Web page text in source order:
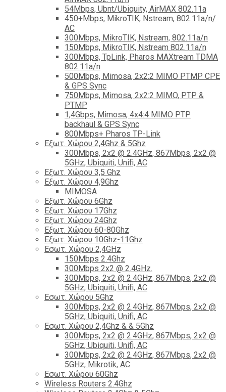
54Mbps, Ubnt/Ubiquity, AirMAX 802.11a
450+Mbps, MikroTIK, Nstream, 802.11a/n/
AC
300Mbps, MikroTIK, Nstream, 802.11a/n
150Mbps, MikroTIK, Nstream 802.11a/n
300Mbps, TpLink, Pharos MAXtream TDMA
802.11a/n
500Mbps, Mimosa, 2x2:2 MIMO PTMP CPE
& GPS Sync
750Mbps, Mimosa, 2x2:2 MIMO, PTP &
PTMP
1,4Gbps, Mimosa, 4x4:4 MIMO PTP
backhaul & GPS Sync
800Mbps+ Pharos TP-Link
Εξωτ. Χώρου 2,4Ghz & 5Ghz
300Mbps, 2x2 @ 2.4GHz, 867Mbps, 2x2 @
5GHz, Ubiquiti, Unifi, AC
Εξωτ. Χώρου 3,5 Ghz
Εξωτ. Χώρου 4,9Ghz
MIMOSA
Εξωτ. Χώρου 6Ghz
Εξωτ. Χώρου 17Ghz
Εξωτ. Χώρου 24Ghz
Eξωτ. Χώρου 60-80Ghz
Εξωτ. Χώρου 10Ghz-11Ghz
Εσωτ. Χώρου 2,4GHz
150Mbps 2.4Ghz
300Mbps 2x2 @ 2.4GHz.
300Mbps, 2x2 @ 2.4GHz, 867Mbps, 2x2 @
5GHz, Ubiquiti, Unifi, AC
Εσωτ. Χώρου 5Ghz
300Mbps, 2x2 @ 2.4GHz, 867Mbps, 2x2 @
5GHz, Ubiquiti, Unifi, AC
Εσωτ. Χώρου 2,4Ghz & & 5Ghz
300Mbps, 2x2 @ 2.4GHz, 867Mbps, 2x2 @
5GHz, Ubiquiti, Unifi, AC
300Mbps, 2x2 @ 2.4GHz, 867Mbps, 2x2 @
5GHz, Mikrotik, AC
Εσωτ. Χώρου 60Ghz
Wireless Routers 2.4Ghz